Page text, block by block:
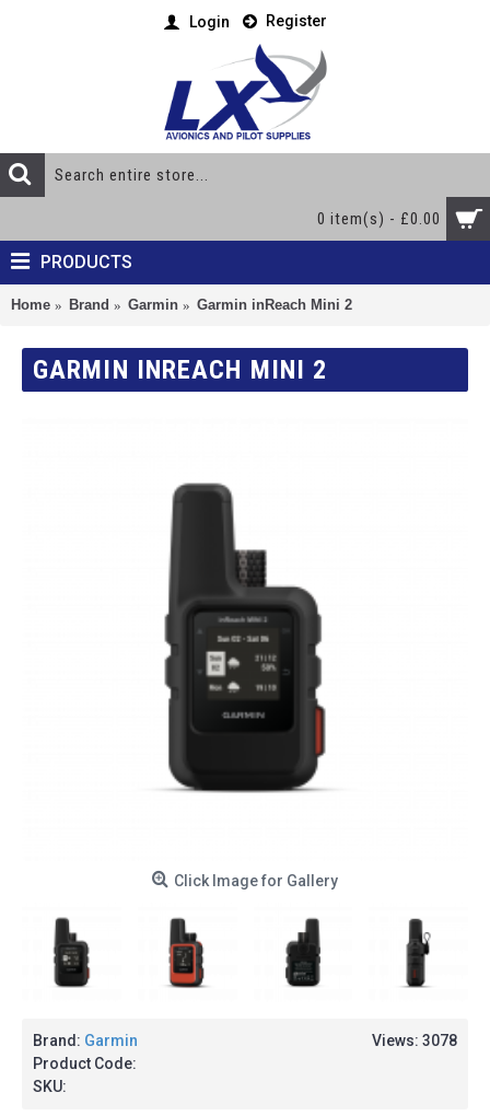
Login Register
0 item(s) - £0.00
PRODUCTS
Home Brand Garmin Garmin inReach Mini 2
GARMIN INREACH MINI 2
Click Image for Gallery
Views: 3078
Brand: Garmin
Product Code:
SKU: